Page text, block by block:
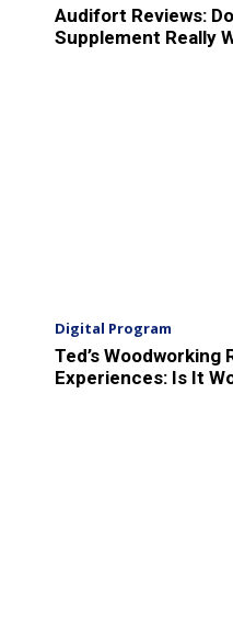
Audifort Reviews:
Supplement Really
Digital Program
Ted’s Woodworking
Experiences: Is It